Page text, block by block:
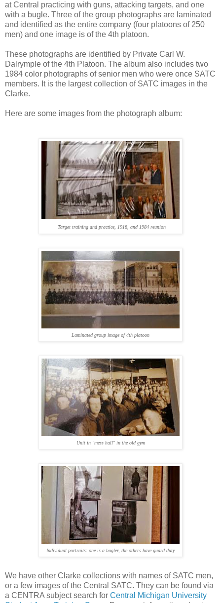
at Central practicing with guns, attacking targets, and one
with a bugle. Three of the group photographs are laminated
and identified as the entire company (four platoons of 250
men) and one image is of the 4th platoon.
These photographs are identified by Private Carl W.
Dalrymple of the 4th Platoon. The album also includes two
1984 color photographs of senior men who were once SATC
members. It is the largest collection of SATC images in the
Clarke.
Here are some images from the photograph album:
Target training and practice, 1918, and 1984 reunion
Laminated group image of 4th platoon
Unit in "mess hall" in the old gym
Individual portraits: one is a bugler, the others have guard duty
We have other Clarke collections with names of SATC men,
or a few images of the Central SATC. They can be found via
a CENTRA subject search for Central Michigan University